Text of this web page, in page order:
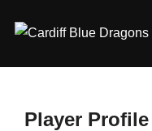
Player Profile